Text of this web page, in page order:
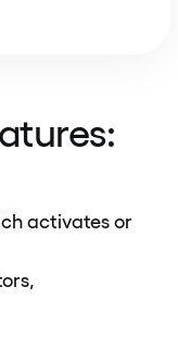
activates or